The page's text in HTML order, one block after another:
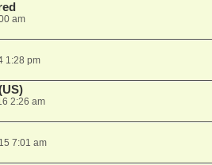
am
1:28 pm
2:26 am
7:01 am